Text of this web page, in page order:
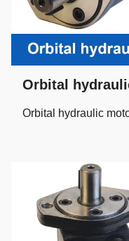
Orbital
Orbital hydraulic